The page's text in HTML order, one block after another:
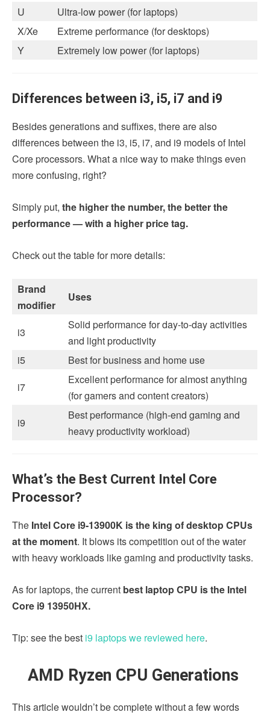
U
Ultra-low power (for laptops)
X/Xe
Extreme performance (for desktops)
Y
Extremely low power (for laptops)
Differences between i3, i5, i7 and i9
Besides generations and suffixes, there are also
differences between the i3, i5, i7, and i9 models of Intel
Core processors. What a nice way to make things even
more confusing, right?
Simply put, the higher the number, the better the
performance — with a higher price tag.
Check out the table for more details:
Brand
modifier
Uses
i3
Solid performance for day-to-day activities
and light productivity
i5
Best for business and home use
i7
Excellent performance for almost anything
(for gamers and content creators)
i9
Best performance (high-end gaming and
heavy productivity workload)
What’s the Best Current Intel Core
Processor?
The Intel Core i9-13900K is the king of desktop CPUs
at the moment. It blows its competition out of the water
with heavy workloads like gaming and productivity tasks.
As for laptops, the current best laptop CPU is the Intel
Core i9 13950HX.
Tip: see the best i9 laptops we reviewed here.
AMD Ryzen CPU Generations
This article wouldn’t be complete without a few words